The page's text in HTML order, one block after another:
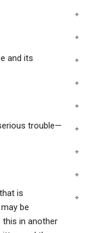
and its
trouble—
is
be
this in another